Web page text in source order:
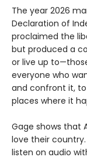
The year 2026
Declaration of
proclaimed the
but produced a
or live up
everyone who
and confront it,
places where it
Gage shows that
love their
listen on audio